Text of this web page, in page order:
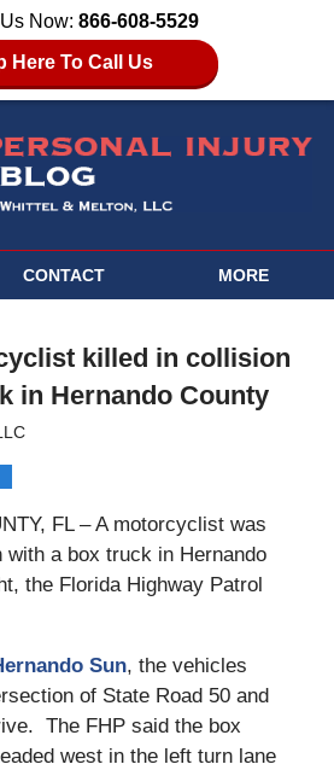
Now: 866-608-5529
Here To Call Us
CONTACT MORE
killed in collision
in Hernando County
FL – A motorcyclist was
with a box truck in Hernando
the Florida Highway Patrol
Sun, the vehicles
of State Road 50 and
The FHP said the box
west in the left turn lane